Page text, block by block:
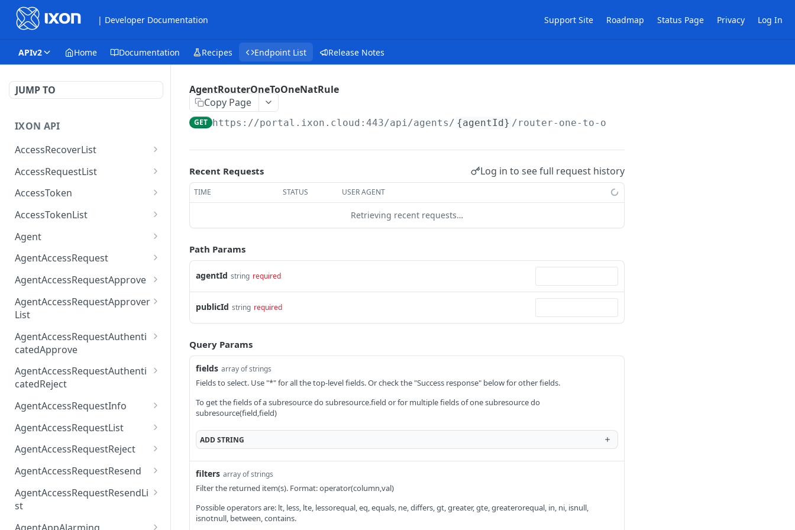
| Developer Documentation Support Site Roadmap Status Page Privacy Log In
APIv2 Home Documentation Recipes Endpoint List Release Notes
JUMP TO
IXON API
AccessRecoverList
AccessRecoverList
AccessRequestList
AccessRequestList
AccessToken
AccessToken
AccessToken
AccessTokenList
AccessTokenList
AccessTokenList
AccessTokenList
Agent
Agent
Agent
Agent
AgentAccessRequest
AgentAccessRequest
AgentAccessRequestApprove
AgentAccessRequestAppr
ove
AgentAccessRequestApprover
List
AgentAccessRequestAppr
overList
AgentAccessRequestAuthenti
catedApprove
AgentAccessRequestAuth
enticatedApprove
POST
AgentAccessRequestAuthenti
catedReject
AgentAccessRequestAuth
enticatedReject
AgentAccessRequestInfo
AgentAccessRequestInfo
AgentAccessRequestList
AgentAccessRequestList
AgentAccessRequestList POST
AgentAccessRequestReject
AgentAccessRequestReje
ct
POST
AgentAccessRequestResend
AgentAccessRequestRese
nd
POST
AgentAccessRequestResendLi
st
AgentAccessRequestRese
AgentRouterOneToOneNatRule
Copy Page
GET https://portal.ixon.cloud:443/api/agents/ {agentId} /router-one-to-one-nat-rules/
Recent Requests Log in to see full request history
TIME STATUS USER AGENT
Retrieving recent requests…
Path Params
agentId string required
publicId string required
Query Params
fields array of strings
Fields to select. Use "*" for all the top-level fields. Or check the "Success response" below for other fields.
To get the fields of a subresource do subresource.field or for multiple fields of one subresource do
subresource(field,field)
ADDSTRING
filters array of strings
Filter the returned item(s). Format: operator(column,val)
Possible operators are: lt, less, lte, lessorequal, eq, equals, ne, differs, gt, greater, gte, greaterorequal, in, ni, isnull,
isnotnull, between, contains.